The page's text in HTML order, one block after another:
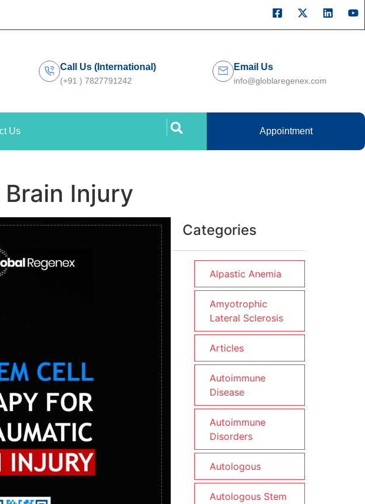
Call Us (International)
(+91 ) 7827791242
Email Us
info@globlaregenex.com
Us Appointment
Injury
Categories
Alpastic Anemia
Amyotrophic
Lateral Sclerosis
Articles
Autoimmune
Disease
Autoimmune
Disorders
Autologous
Autologous Stem